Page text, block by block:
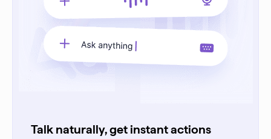
Talk naturally, get instant actions